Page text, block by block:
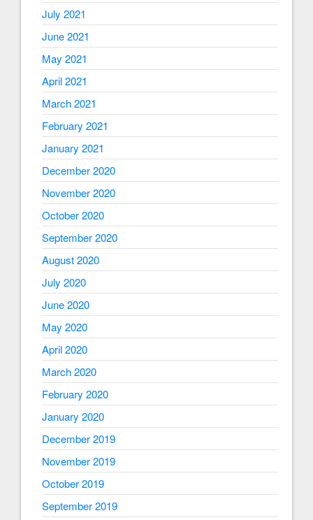
July 2021
June 2021
May 2021
April 2021
March 2021
February 2021
January 2021
December 2020
November 2020
October 2020
September 2020
August 2020
July 2020
June 2020
May 2020
April 2020
March 2020
February 2020
January 2020
December 2019
November 2019
October 2019
September 2019